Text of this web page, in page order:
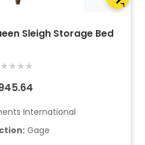
Sleigh Storage Bed
★★★★
International
Gage